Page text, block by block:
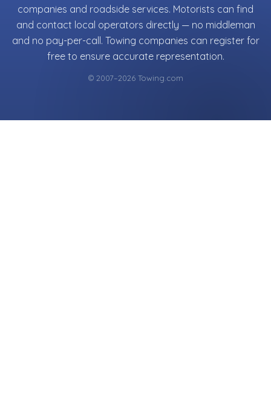
companies and roadside services. Motorists can find
and contact local operators directly — no middleman
and no pay-per-call. Towing companies can register for
free to ensure accurate representation.
© 2007–2026 Towing.com